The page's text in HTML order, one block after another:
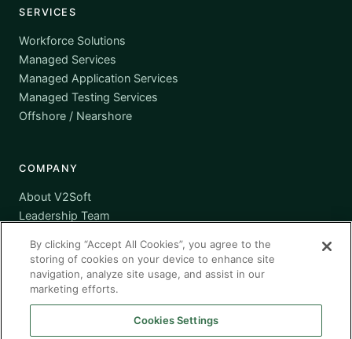
SERVICES
Workforce Solutions
Managed Services
Managed Application Services
Managed Testing Services
Offshore / Nearshore
COMPANY
About V2Soft
Leadership Team
Certifications
Supplier Diversity
Contact
By clicking “Accept All Cookies”, you agree to the
storing of cookies on your device to enhance site
navigation, analyze site usage, and assist in our
marketing efforts.
Cookies Settings